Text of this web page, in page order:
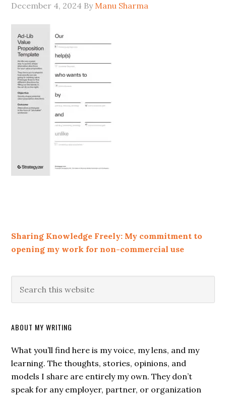
December 4, 2024 By Manu Sharma
Sharing Knowledge Freely: My commitment to
opening my work for non-commercial use
ABOUT MY WRITING
What you’ll find here is my voice, my lens, and my
learning. The thoughts, stories, opinions, and
models I share are entirely my own. They don’t
speak for any employer, partner, or organization